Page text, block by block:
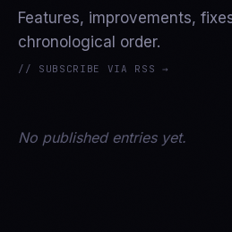
Features, improvements,
chronological order.
// SUBSCRIBE VIA RSS →
No published entries yet.